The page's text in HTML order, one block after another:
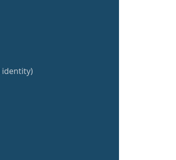
identity)